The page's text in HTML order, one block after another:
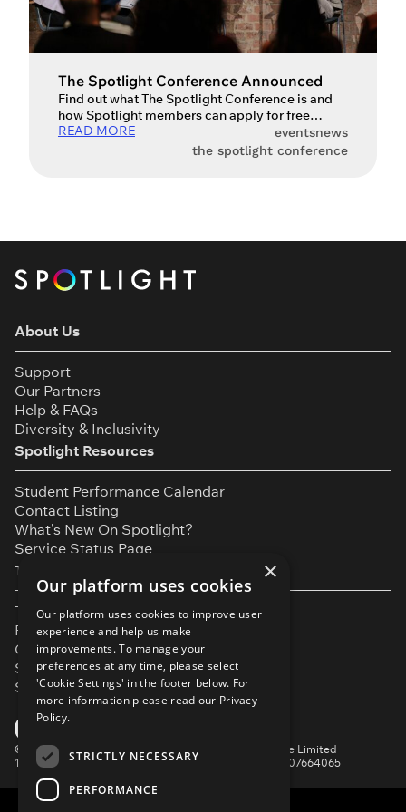
The Spotlight Conference Announced
Find out what The Spotlight Conference is and
how Spotlight members can apply for free
tickets to attend. We’re thrilled to announce the
first Spotlight Conference – a brand new event
READ MORE eventsnews
the spotlight conference
About Us
Support
Our Partners
Help & FAQs
Diversity & Inclusivity
Spotlight Resources
Student Performance Calendar
Contact Listing
What’s New On Spotlight?
Service Status Page
The Small Print
Terms & Conditions
Privacy Policy
Cookie Settings
Safeguarding Policy
Security & Trust
©
Spotlight, a trading name of Talent Systems Europe Limited
16 Garrick Street, London, WC2E 9BA | Company No. 07664065
YouTube
Facebook
×
Our platform uses cookies
Our platform uses cookies to improve user
experience and help us make
improvements. To manage your
preferences at any time, please select
'Cookie Settings' in the footer below. For
more information please read our Privacy
Policy.
STRICTLY NECESSARY
PERFORMANCE